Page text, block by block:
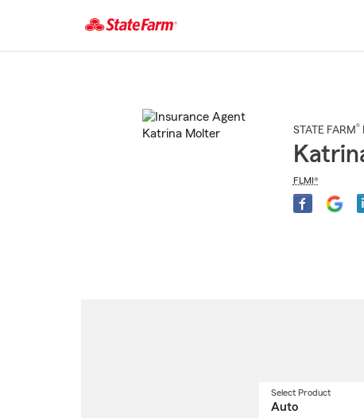
STATE FARM®
FLMI®
Select Product